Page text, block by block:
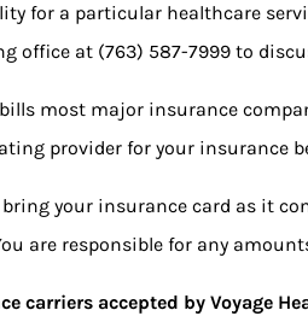
for a particular healthcare
office at (763) 587-7999 to
most major insurance
provider for your insurance
bring your insurance card as it
are responsible for any
carriers accepted by Voyage